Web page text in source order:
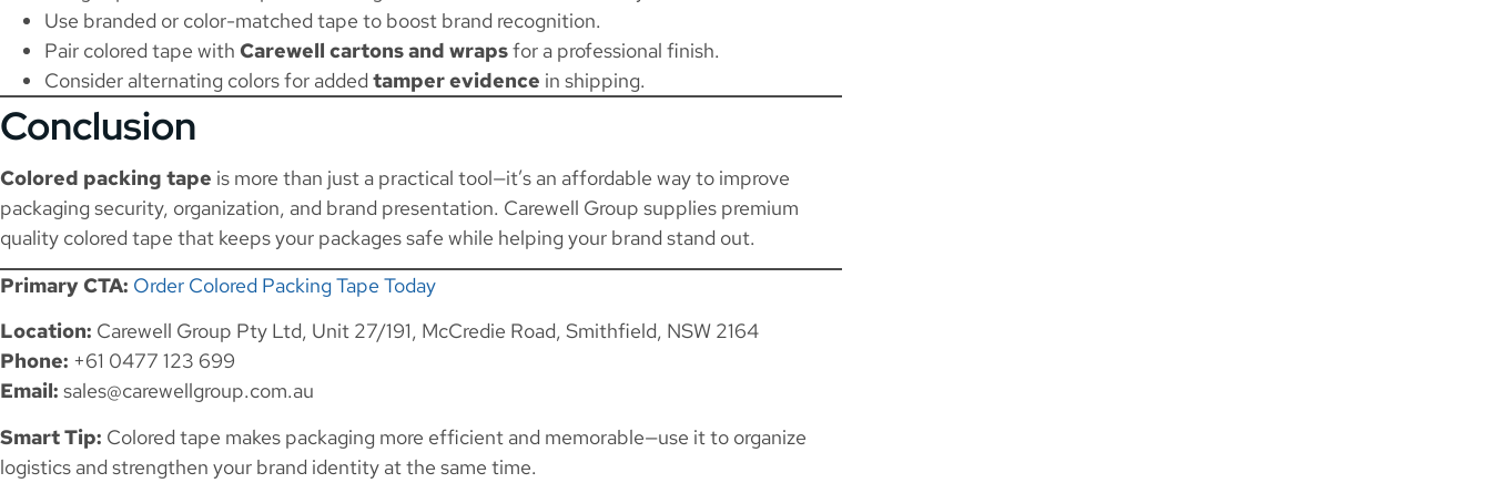
Use branded or color-matched tape to boost brand recognition.
Pair colored tape with Carewell cartons and wrapsfor a professional finish.
Consider alternating colors for added tamper evidence in shipping.
Conclusion
Colored packing tape is more than just a practical tool—it’s an affordable way to improve
packaging security, organization, and brand presentation. Carewell Group supplies premium
quality colored tape that keeps your packages safe while helping your brand stand out.
Primary CTA: Order Colored Packing Tape Today
Location: Carewell Group Pty Ltd, Unit 27/191, McCredie Road, Smithfield, NSW 2164
Phone: +61 0477 123 699
Email: sales@carewellgroup.com.au
Smart Tip: Colored tape makes packaging more efficient and memorable—use it to organize
logistics and strengthen your brand identity at the same time.